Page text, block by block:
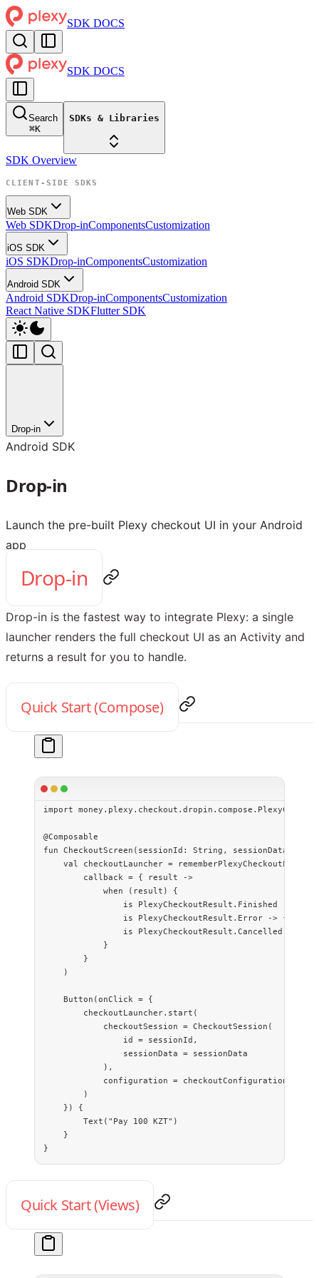
SDK DOCS
SDK DOCS
Search
⌘K
SDKs & Libraries
SDK Overview
CLIENT-SIDE SDKS
Web SDK
Web SDKDrop-inComponentsCustomization
iOS SDK
iOS SDKDrop-inComponentsCustomization
Android SDK
Android SDKDrop-inComponentsCustomization
React Native SDKFlutter SDK
Drop-in
Android SDK
Drop-in
Launch the pre-built Plexy checkout UI in your Android
app
Drop-in
Drop-in is the fastest way to integrate Plexy: a single
launcher renders the full checkout UI as an Activity and
returns a result for you to handle.
Quick Start (Compose)
import
@Composable
fun CheckoutScreen (sessionId: String , sessionData:
    val
checkoutLauncher =
        callback
= { result
->
            when
(result) {
                is
PlexyCheckoutResult.Finished
                is
PlexyCheckoutResult.Error -> {
                is
PlexyCheckoutResult.Cancelled
            }
        }
    )
    Button
(onClick = {
        checkoutLauncher.
start (
            checkoutSession
= CheckoutSession (
                id
= sessionId,
                sessionData
= sessionData
            ),
            configuration
= checkoutConfiguration
        )
    }) {
        Text
( "Pay 100 KZT" )
    }
}
Quick Start (Views)